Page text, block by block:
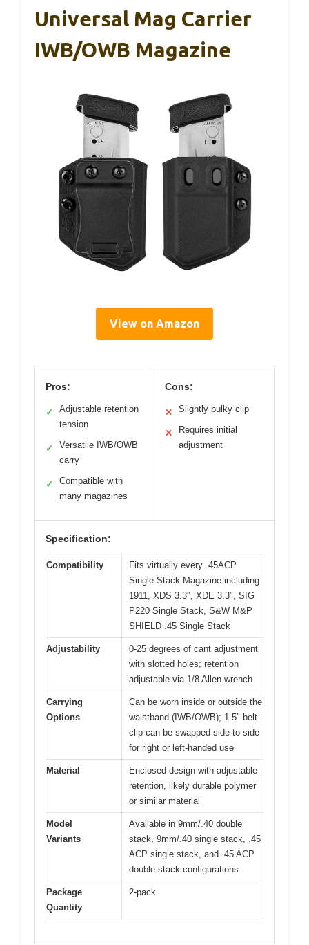
Universal Mag Carrier
IWB/OWB Magazine
View on Amazon
Pros:
✓
Adjustable retention
tension
✓
Versatile IWB/OWB
carry
✓
Compatible with
many magazines
Cons:
✕ Slightly bulky clip
✕
Requires initial
adjustment
Specification:
Compatibility
Fits virtually every .45ACP
Single Stack Magazine including
1911, XDS 3.3″, XDE 3.3″, SIG
P220 Single Stack, S&W M&P
SHIELD .45 Single Stack
Adjustability
0-25 degrees of cant adjustment
with slotted holes; retention
adjustable via 1/8 Allen wrench
Carrying
Options
Can be worn inside or outside the
waistband (IWB/OWB); 1.5″ belt
clip can be swapped side-to-side
for right or left-handed use
Material
Enclosed design with adjustable
retention, likely durable polymer
or similar material
Model
Variants
Available in 9mm/.40 double
stack, 9mm/.40 single stack, .45
ACP single stack, and .45 ACP
double stack configurations
Package
Quantity
2-pack